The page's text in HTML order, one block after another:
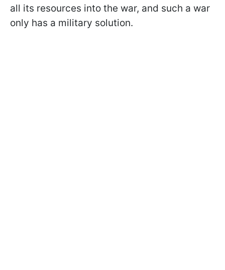
all its resources into the war, and such a war
only has a military solution.